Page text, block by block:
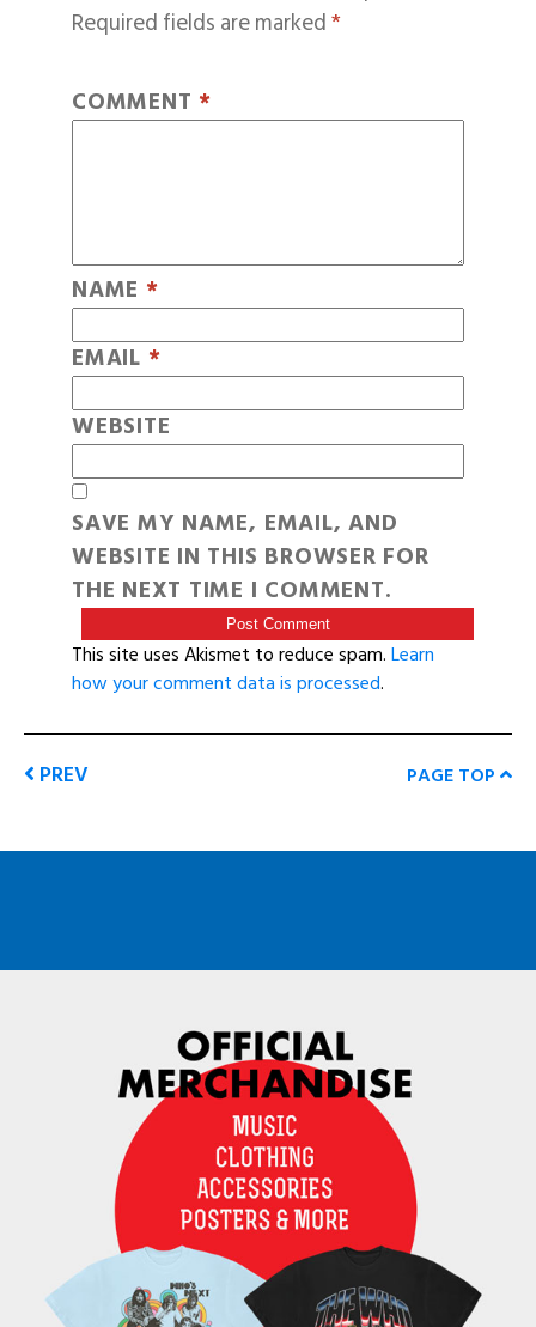
Required fields are marked*
COMMENT *
NAME *
EMAIL *
WEBSITE
SAVE MY NAME, EMAIL, AND
WEBSITE IN THIS BROWSER FOR
THE NEXT TIME I COMMENT.
This site uses Akismet to reduce spam.Learn
how your comment data is processed.
PREV PAGE TOP